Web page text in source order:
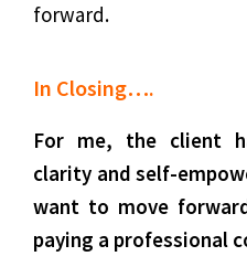
forward.
In Closing….
For me, the client
clarity and self-
want to move
paying a professional